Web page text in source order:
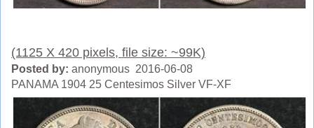
(1125 X 420 pixels, file size: ~99K)
Posted by: anonymous 2016-06-08
PANAMA 1904 25 Centesimos Silver VF-XF